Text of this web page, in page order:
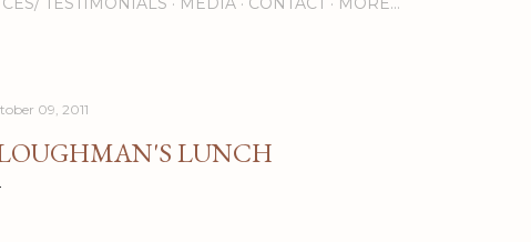
09, 2011
LUNCH